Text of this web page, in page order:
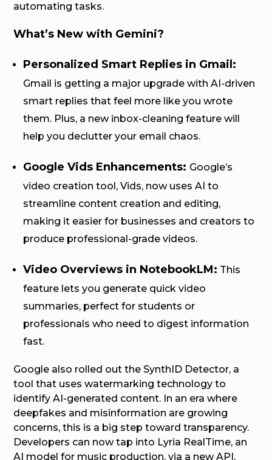
automating tasks.
What’s New with Gemini?
Personalized Smart Replies in Gmail:
Gmail is getting a major upgrade with AI-driven
smart replies that feel more like you wrote
them. Plus, a new inbox-cleaning feature will
help you declutter your email chaos.
Google Vids Enhancements: Google’s
video creation tool, Vids, now uses AI to
streamline content creation and editing,
making it easier for businesses and creators to
produce professional-grade videos.
Video Overviews in NotebookLM: This
feature lets you generate quick video
summaries, perfect for students or
professionals who need to digest information
fast.
Google also rolled out the SynthID Detector, a
tool that uses watermarking technology to
identify AI-generated content. In an era where
deepfakes and misinformation are growing
concerns, this is a big step toward transparency.
Developers can now tap into Lyria RealTime, an
AI model for music production, via a new API,